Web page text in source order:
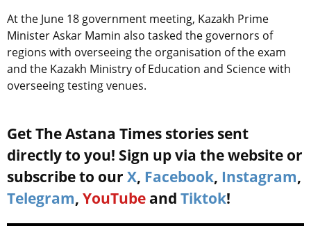
At the June 18 government meeting, Kazakh Prime
Minister Askar Mamin also tasked the governors of
regions with overseeing the organisation of the exam
and the Kazakh Ministry of Education and Science with
overseeing testing venues.
Get The Astana Times stories sent
directly to you! Sign up via the website or
subscribe to our X, Facebook, Instagram,
Telegram, YouTube and Tiktok!